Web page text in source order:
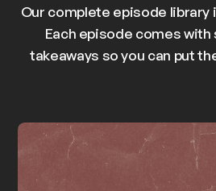
Our complete episode library
Each episode comes with
takeaways so you can put